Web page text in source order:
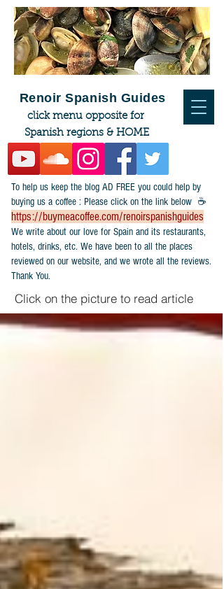
To help us keep the blog AD FREE you could help by
buying us a coffee : Please click on the link below ☕
https://buymeacoffee.com/renoirspanishguides
​We write about our love for Spain and its restaurants,
hotels, drinks, etc. We have been to all the places
reviewed on our website, and we wrote all the reviews.
Thank You.
Click on the picture to read article
Renoir Spanish Guides
click menu opposite for
Spanish regions & HOME